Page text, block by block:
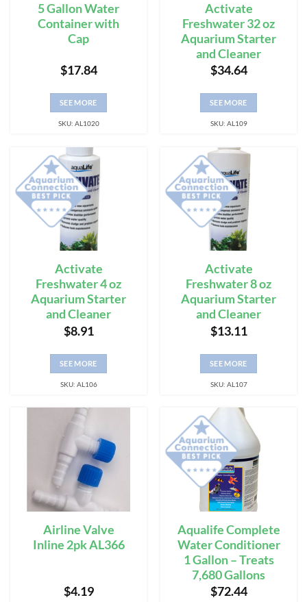
5 Gallon Water
Container with
Cap
$17.84
SEE MORE
SKU: AL1020
Activate
Freshwater 32 oz
Aquarium Starter
and Cleaner
$34.64
SEE MORE
SKU: AL109
Activate
Freshwater 4 oz
Aquarium Starter
and Cleaner
$8.91
SEE MORE
SKU: AL106
Activate
Freshwater 8 oz
Aquarium Starter
and Cleaner
$13.11
SEE MORE
SKU: AL107
Airline Valve
Inline 2pk AL366
$4.19
Aqualife Complete
Water Conditioner
1 Gallon – Treats
7,680 Gallons
$72.44